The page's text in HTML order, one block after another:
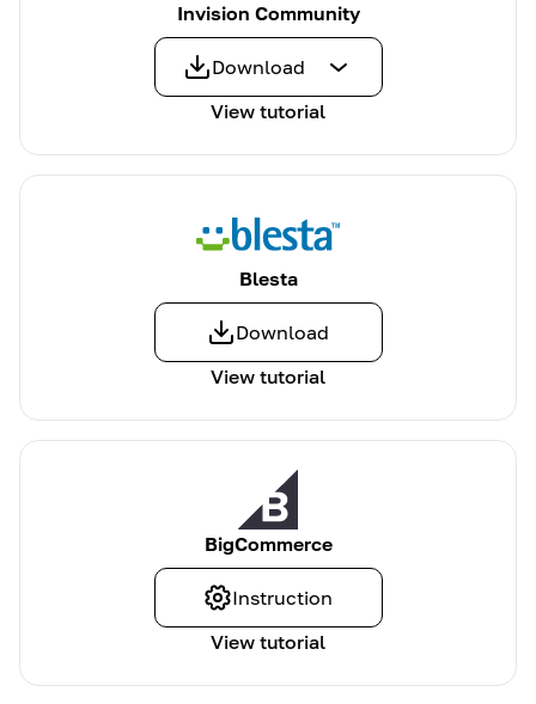
Invision Community
View tutorial
Download
Blesta
View tutorial
Download
BigCommerce
View tutorial
Instruction